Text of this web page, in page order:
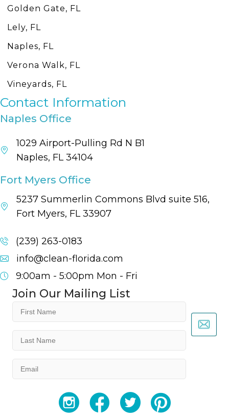
Golden Gate, FL
Lely, FL
Naples, FL
Verona Walk, FL
Vineyards, FL
Contact Information
Naples Office
1029 Airport-Pulling Rd N B1
Naples, FL 34104
Fort Myers Office
5237 Summerlin Commons Blvd suite 516,
Fort Myers, FL 33907
(239) 263-0183
info@clean-florida.com
9:00am - 5:00pm Mon - Fri
Join Our Mailing List
(Required)
(Required)
YouTubeFacebookTwitter Instagram